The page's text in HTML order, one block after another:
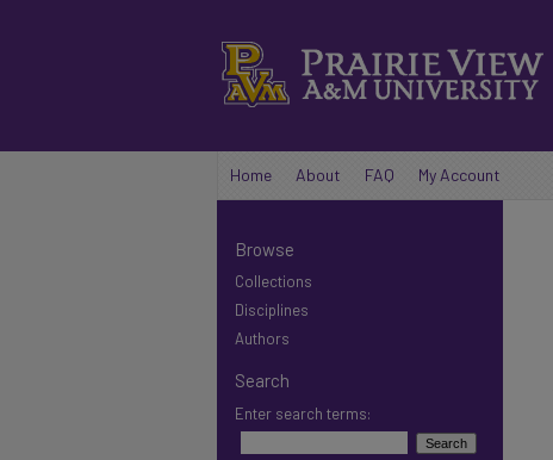
Home About FAQ My Account
Browse
Collections
Disciplines
Authors
Search
Enter search terms: